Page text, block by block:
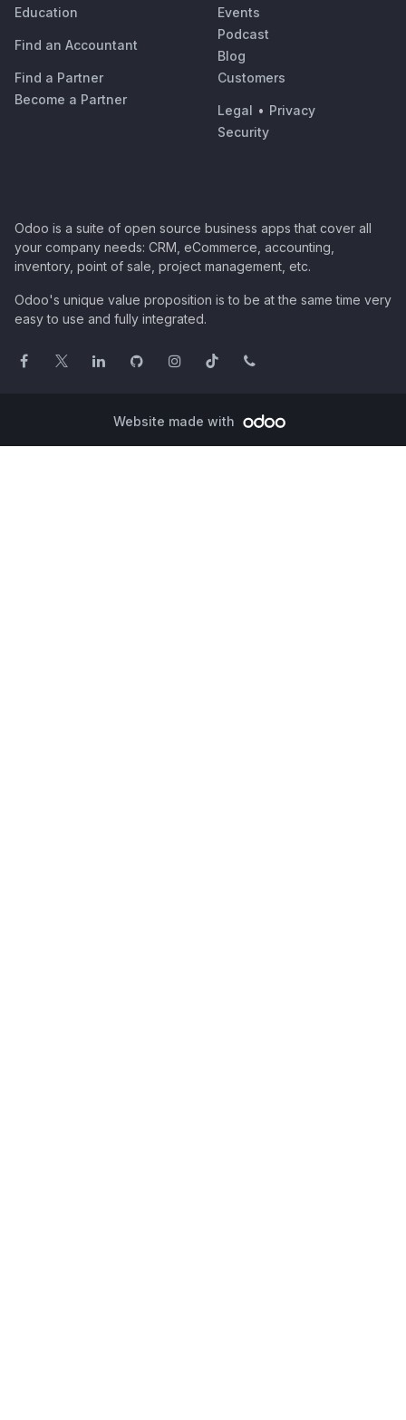
Education
Find an Accountant
Find a Partner
Become a Partner
Events
Podcast
Blog
Customers
Legal • Privacy
Security
Odoo is a suite of open source business apps that cover all
your company needs: CRM, eCommerce, accounting,
inventory, point of sale, project management, etc.
Odoo's unique value proposition is to be at the same time very
easy to use and fully integrated.
Website made with